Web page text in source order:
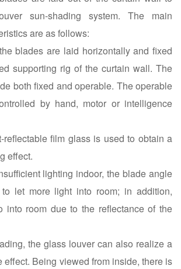
sun-shading system. The main
are as follows:
blades are laid horizontally and fixed
supporting rig of the curtain wall. The
both fixed and operable. The operable
by hand, motor or intelligence
reflectable film glass is used to obtain a
effect.
lighting indoor, the blade angle
let more light into room; in addition,
into room due to the reflectance of the
the glass louver can also realize a
effect. Being viewed from inside, there is